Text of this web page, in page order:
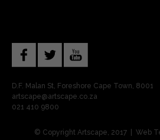
D.F. Malan St, Foreshore Cape Town, 8001
artscape@artscape.co.za
021 410 9800
© Copyright Artscape, 2017 | Web